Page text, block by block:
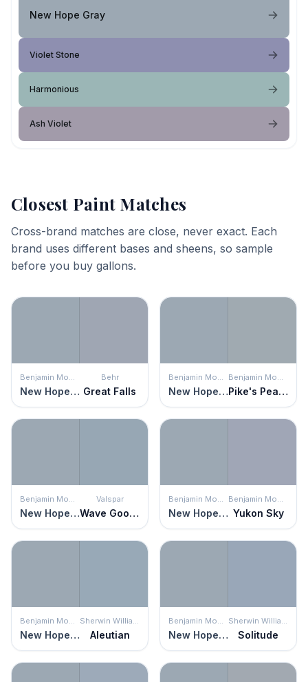
New Hope Gray
Violet Stone
Harmonious
Ash Violet
Closest Paint Matches
Cross-brand matches are close, never exact. Each
brand uses different bases and sheens, so sample
before you buy gallons.
New Hope Gray
Behr
Great Falls New Hope Gray Pike's Peak Gray
New Hope Gray
Valspar
Wave Goodbye New Hope Gray Yukon Sky
New Hope Gray Aleutian New Hope Gray Solitude